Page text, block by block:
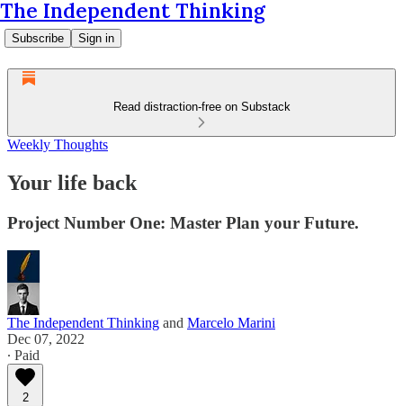
The Independent Thinking
Subscribe Sign in
Read distraction-free on Substack
Weekly Thoughts
Your life back
Project Number One: Master Plan your Future.
The Independent Thinking and Marcelo Marini
Dec 07, 2022
∙ Paid
2